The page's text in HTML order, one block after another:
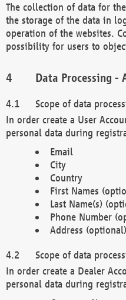
The collection of data for
the storage of the data in
operation of the websites.
possibility for users to
Data Processing -
Scope of data
In order create a User
personal data during
Email
City
Country
First Names
Last Name(s)
Phone Number
Address (optional)
Scope of data
In order create a Dealer
personal data during